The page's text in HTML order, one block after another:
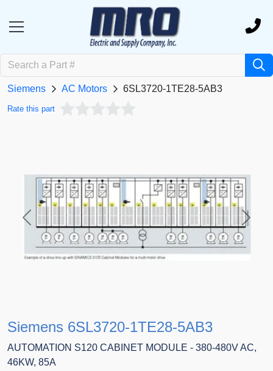
Siemens AC Motors 6SL3720-1TE28-5AB3
Rate this part
Previous Next
Siemens 6SL3720-1TE28-5AB3
AUTOMATION S120 CABINET MODULE - 380-480V AC,
46KW, 85A